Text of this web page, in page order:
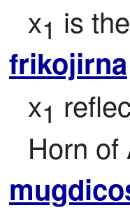
x1 is
frikojirna
x1
Horn